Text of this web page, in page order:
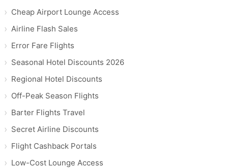
Cheap Airport Lounge Access
Airline Flash Sales
Error Fare Flights
Seasonal Hotel Discounts 2026
Regional Hotel Discounts
Off-Peak Season Flights
Barter Flights Travel
Secret Airline Discounts
Flight Cashback Portals
Low-Cost Lounge Access